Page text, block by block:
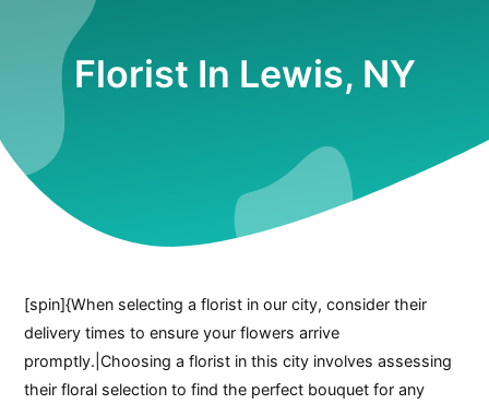
Florist In Lewis, NY
[spin]{When selecting a florist in our city, consider their
delivery times to ensure your flowers arrive
promptly.|Choosing a florist in this city involves assessing
their floral selection to find the perfect bouquet for any